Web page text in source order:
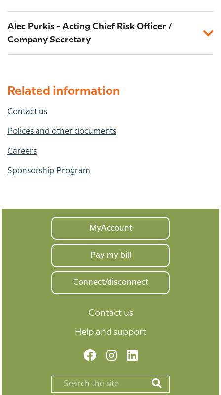
Alec Purkis - Acting Chief Risk Officer /
Company Secretary
Related information
Contact us
Polices and other documents
Careers
Sponsorship Program
MyAccount
Pay my bill
Connect/disconnect
Contact us
Help and support